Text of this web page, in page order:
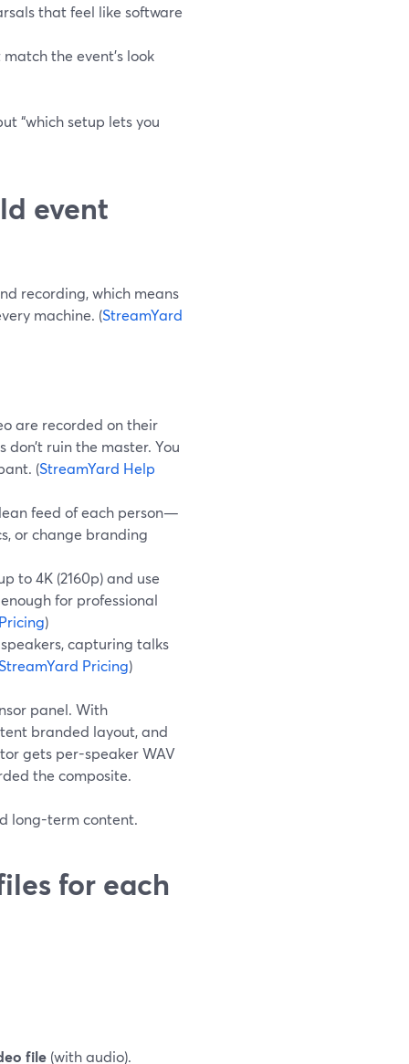
that feel like software
the event’s look
“which setup lets you
event
recording, which means
machine. (StreamYard
are recorded on their
ruin the master. You
(StreamYard Help
feed of each person—
or change branding
to 4K (2160p) and use
for professional
)
capturing talks
Pricing)
panel. With
branded layout, and
gets per-speaker WAV
the composite.
long-term content.
for each
file (with audio).